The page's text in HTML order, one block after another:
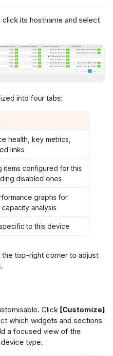
its hostname and select
into four tabs:
health, key metrics,
links
items configured for this
disabled ones
graphs for
analysis
to this device
top-right corner to adjust
Click [Customize]
which widgets and sections
a focused view of the
type.